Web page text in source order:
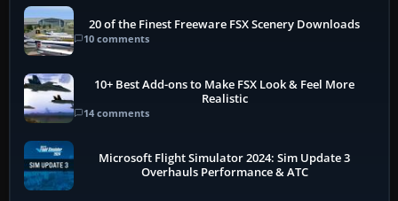
20 of the Finest Freeware FSX Scenery Downloads
10 comments
10+ Best Add-ons to Make FSX Look & Feel More
Realistic
14 comments
Microsoft Flight Simulator 2024: Sim Update 3
Overhauls Performance & ATC